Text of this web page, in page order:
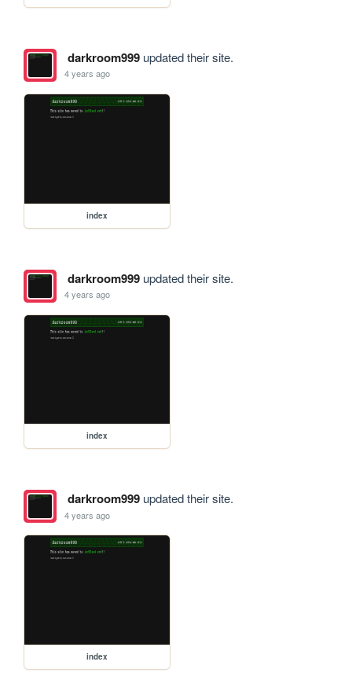
darkroom999updated their site.
4 years ago
index
darkroom999updated their site.
4 years ago
index
darkroom999updated their site.
4 years ago
index